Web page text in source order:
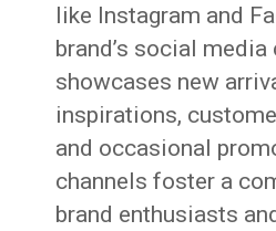
like Instagram and
brand’s social media
showcases new
inspirations,
and occasional
channels foster a
brand enthusiasts